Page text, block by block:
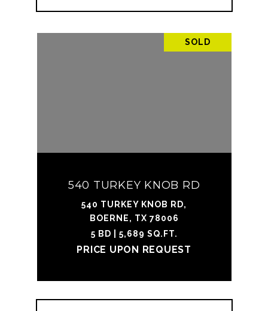
SOLD
540 TURKEY KNOB RD
540 TURKEY KNOB RD,
BOERNE, TX 78006
5 BD | 5,689 SQ.FT.
PRICE UPON REQUEST